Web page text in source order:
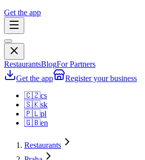
Get the app
RestaurantsBlogFor Partners
Get the app
Register your business
🇨🇿cs
🇸🇰sk
🇵🇱pl
🇬🇧en
Restaurants